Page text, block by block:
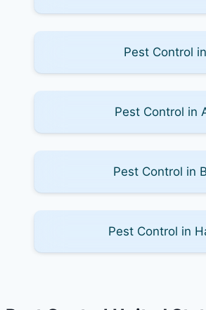
Pest Control
Pest Control in
Pest Control in
Pest Control in